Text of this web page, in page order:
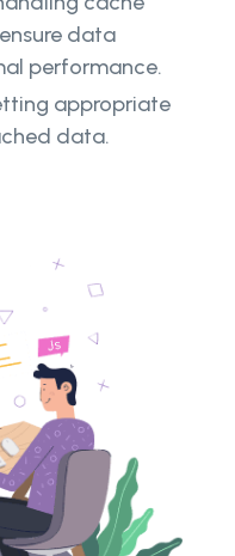
data
performance.
appropriate
data.